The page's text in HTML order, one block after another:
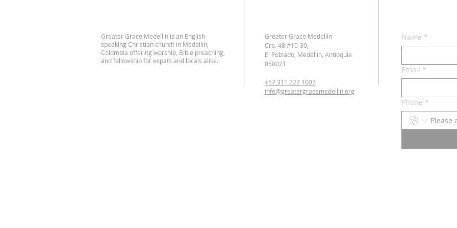
Greater Grace Medellin is an English-
speaking Christian church in Medellin,
Colombia offering worship, Bible preaching,
and fellowship for expats and locals alike.
Greater Grace Medellin
Cra. 48 #10-30,
El Poblado, Medellín, Antioquia
050021
+57 311 727 1007
info@greatergracemedellin.org
Name *
Email *
Phone *